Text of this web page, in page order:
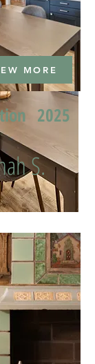
MORE
2025
S.